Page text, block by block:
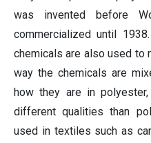
was invented before
commercialized until
chemicals are also used to
way the chemicals are
how they are in
different qualities than
used in textiles such as